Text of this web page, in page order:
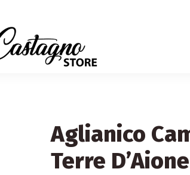
Aglianico
Terre D’Aione